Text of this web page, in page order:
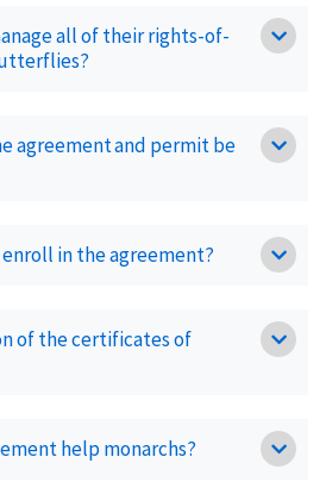
all of their rights-of-
agreement and permit be
in the agreement?
of the certificates of
help monarchs?